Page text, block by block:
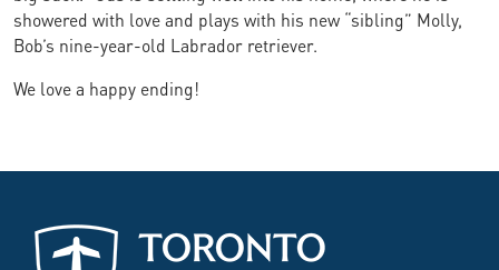
showered with love and plays with his new “sibling” Molly,
Bob’s nine-year-old Labrador retriever.
We love a happy ending!